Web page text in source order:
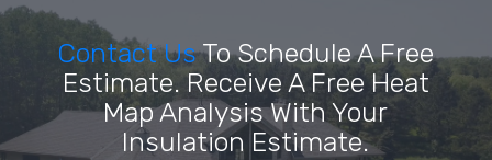
Contact UsTo Schedule A Free
Estimate. Receive A Free Heat
Map Analysis With Your
Insulation Estimate.